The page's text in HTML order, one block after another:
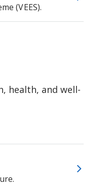
(VEES).
health, and well-